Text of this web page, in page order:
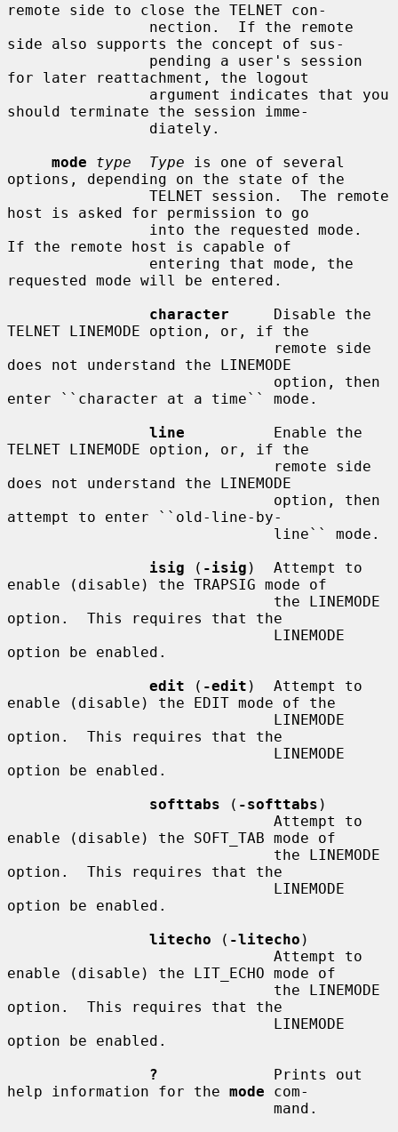
remote side to close the TELNET con-
side also supports the concept of sus-
for later reattachment, the logout
should terminate the session imme-
mode
type  Type is one of several
options, depending on the state of the
host is asked for permission to go
If the remote host is capable of
requested mode will be entered.
character
     Disable the
TELNET LINEMODE option, or, if the
does not understand the LINEMODE
enter ``character at a time`` mode.
line
          Enable the
TELNET LINEMODE option, or, if the
does not understand the LINEMODE
attempt to enter ``old-line-by-
isig ( -isig )  Attempt to
enable (disable) the TRAPSIG mode of
option.  This requires that the
option be enabled.
edit ( -edit )  Attempt to
enable (disable) the EDIT mode of the
option.  This requires that the
option be enabled.
softtabs ( -softtabs )
enable (disable) the SOFT_TAB mode of
option.  This requires that the
option be enabled.
litecho ( -litecho )
enable (disable) the LIT_ECHO mode of
option.  This requires that the
option be enabled.
?
             Prints out
help information for the mode com-